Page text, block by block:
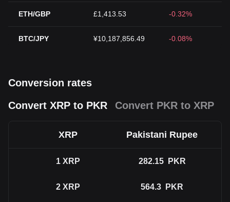
ETH/GBP £1,413.53 -0.32%
BTC/JPY ¥10,187,856.49 -0.08%
Conversion rates
Convert XRP to PKR
Convert PKR to XRP
XRP Pakistani Rupee
1 XRP 282.15 PKR
2 XRP 564.3 PKR